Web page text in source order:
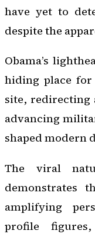
have yet to
despite the
Obama’s
hiding place
site, redirecting
advancing
shaped modern
The viral
demonstrates
amplifying
profile